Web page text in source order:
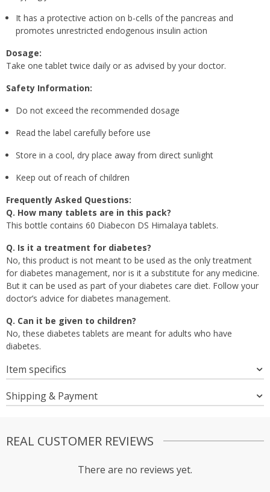
It has a protective action on b-cells of the pancreas and
promotes unrestricted endogenous insulin action
Dosage:
Take one tablet twice daily or as advised by your doctor.
Safety Information:
Do not exceed the recommended dosage
Read the label carefully before use
Store in a cool, dry place away from direct sunlight
Keep out of reach of children
Frequently Asked Questions:
Q. How many tablets are in this pack?
This bottle contains 60 Diabecon DS Himalaya tablets.
Q. Is it a treatment for diabetes?
No, this product is not meant to be used as the only treatment
for diabetes management, nor is it a substitute for any medicine.
But it can be used as part of your diabetes care diet. Follow your
doctor’s advice for diabetes management.
Q. Can it be given to children?
No, these diabetes tablets are meant for adults who have
diabetes.
Item specifics
Shipping & Payment
REAL CUSTOMER REVIEWS
There are no reviews yet.